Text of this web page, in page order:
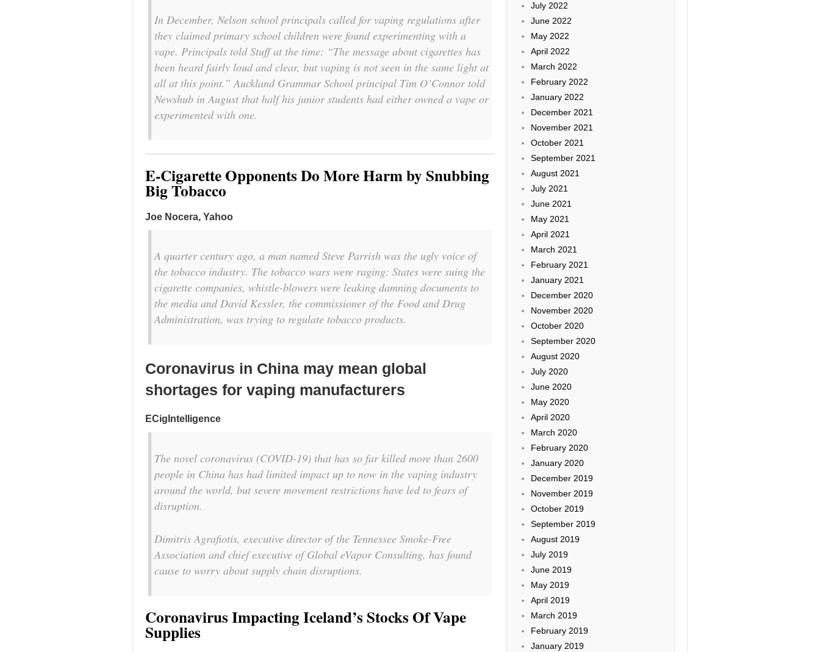
In December, Nelson school principals called for vaping regulations after
they claimed primary school children were found experimenting with a
vape. Principals toldStuffat the time: “The message about cigarettes has
been heard fairly loud and clear, but vaping is not seen in the same light at
all at this point.” Auckland Grammar School principal Tim O’Connor told
Newshub in August that half his junior students had either owned a vape or
experimented with one.
E-Cigarette Opponents Do More Harm by Snubbing
Big Tobacco
Joe Nocera, Yahoo
A quarter century ago, a man named Steve Parrish was the ugly voice of
the tobacco industry. The tobacco wars were raging: States were suing the
cigarette companies, whistle-blowers were leaking damning documents to
the media and David Kessler, the commissioner of the Food and Drug
Administration, was trying to regulate tobacco products.
Coronavirus in China may mean global
shortages for vaping manufacturers
ECigIntelligence
The novel coronavirus (COVID-19) that has so far killed more than 2600
people in China has had limited impact up to now in the vaping industry
around the world, but severe movement restrictions have led to fears of
disruption.
Dimitris Agrafiotis, executive director of the Tennessee Smoke-Free
Association and chief executive of Global eVapor Consulting, has found
cause to worry about supply chain disruptions.
Coronavirus Impacting Iceland’s Stocks Of Vape
Supplies
July 2022
June 2022
May 2022
April 2022
March 2022
February 2022
January 2022
December 2021
November 2021
October 2021
September 2021
August 2021
July 2021
June 2021
May 2021
April 2021
March 2021
February 2021
January 2021
December 2020
November 2020
October 2020
September 2020
August 2020
July 2020
June 2020
May 2020
April 2020
March 2020
February 2020
January 2020
December 2019
November 2019
October 2019
September 2019
August 2019
July 2019
June 2019
May 2019
April 2019
March 2019
February 2019
January 2019